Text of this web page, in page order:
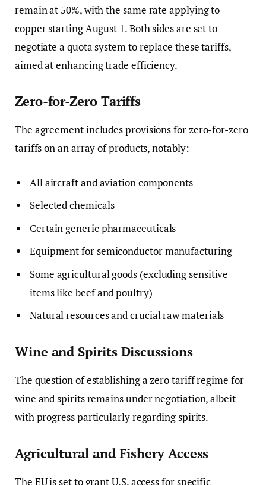
remain at 50%, with the same rate applying to
copper starting August 1. Both sides are set to
negotiate a quota system to replace these tariffs,
aimed at enhancing trade efficiency.
Zero-for-Zero Tariffs
The agreement includes provisions for zero-for-zero
tariffs on an array of products, notably:
All aircraft and aviation components
Selected chemicals
Certain generic pharmaceuticals
Equipment for semiconductor manufacturing
Some agricultural goods (excluding sensitive
items like beef and poultry)
Natural resources and crucial raw materials
Wine and Spirits Discussions
The question of establishing a zero tariff regime for
wine and spirits remains under negotiation, albeit
with progress particularly regarding spirits.
Agricultural and Fishery Access
The EU is set to grant U.S. access for specific